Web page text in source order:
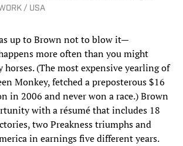
/ USA
up to Brown not to blow it—
more often than you might
(The most expensive yearling of
Monkey, fetched a preposterous $16
in 2006 and never won a race.) Brown
with a résumé that includes 18
two Preakness triumphs and
in earnings five different years.